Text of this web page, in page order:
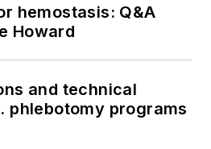
hemostasis: Q&A
Howard
and technical
phlebotomy programs